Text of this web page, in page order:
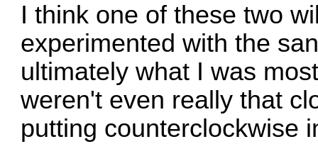
I think one of these two
experimented with the
ultimately what I was
weren't even really that
putting counterclockwise